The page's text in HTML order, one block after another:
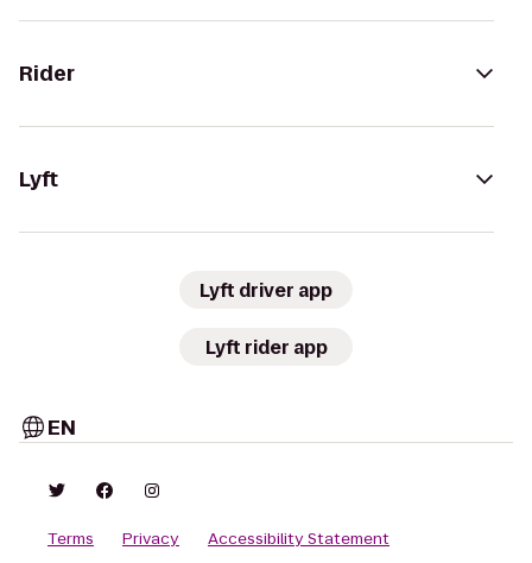
Rider
Lyft
Lyft driver app
Lyft rider app
EN
Terms Privacy
Accessibility Statement